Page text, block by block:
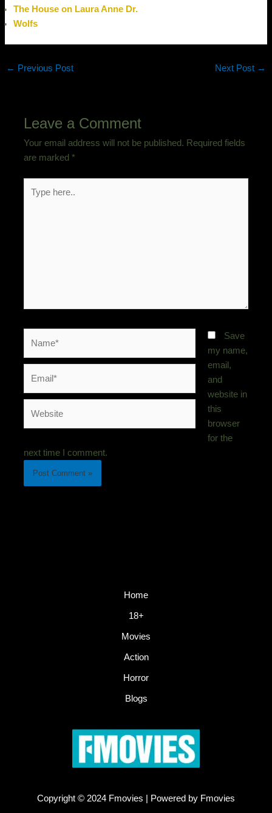
The House on Laura Anne Dr.
Wolfs
← Previous Post Next Post →
Leave a Comment
Your email address will not be published. Required fields
are marked*
here..
Save
my name,
email,
and
website in
this
browser
for the
next time I comment.
Home
18+
Movies
Action
Horror
Blogs
Copyright © 2024 Fmovies | Powered by Fmovies